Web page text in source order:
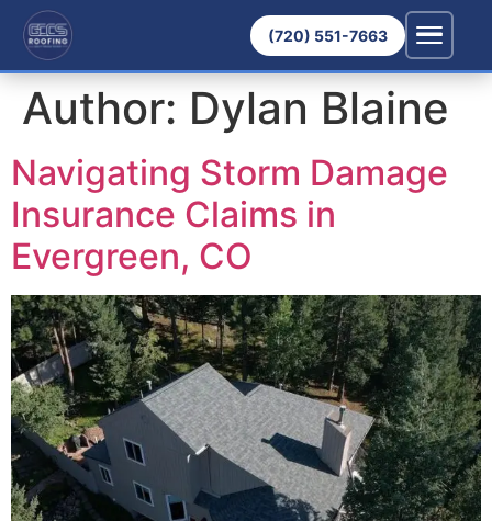
(720) 551-7663
Author: Dylan Blaine
Navigating Storm Damage
Insurance Claims in
Evergreen, CO